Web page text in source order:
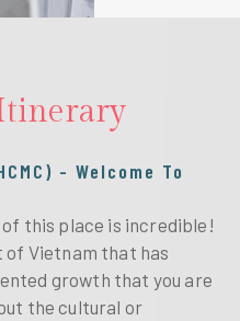
- Welcome To
of this place is incredible!
Vietnam that has
growth that you are
the cultural or